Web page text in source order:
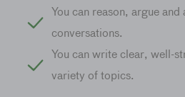
You can reason, argue
conversations.
You can write clear, well-
variety of topics.